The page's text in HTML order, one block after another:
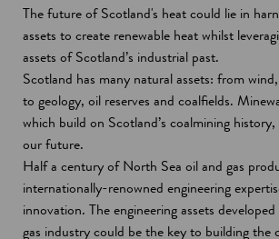
n
d
o
w
The future of Scotland's heat could lie in
assets to create renewable heat whilst
assets of Scotland’s industrial past.
Scotland has many natural assets: from
to geology, oil reserves and coalfields.
which build on Scotland’s coalmining
our future.
Half a century of North Sea oil and gas
internationally-renowned engineering
innovation. The engineering assets
gas industry could be the key to building the